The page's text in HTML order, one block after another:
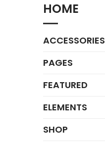
HOME
ACCESSORIES
PAGES
FEATURED
ELEMENTS
SHOP